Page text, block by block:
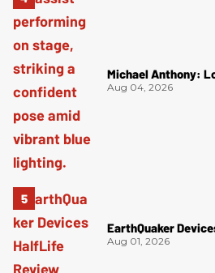
Michael Anthony:
Aug 04, 2026
EarthQuaker
Aug 01, 2026